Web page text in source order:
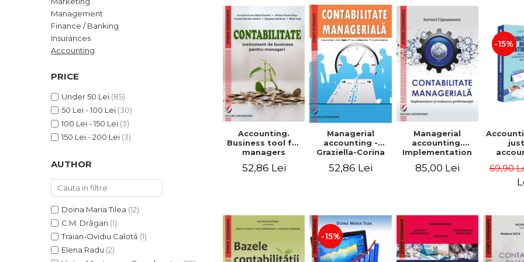
LEGAL AND ADMINISTRATIVE
SCIENCES
ECONOMIC SCIENCES
EXACT SCIENCES
PROCEEDINGS
SCIENTIFIC PUBLICATIONS
PRE-UNIVERSITY
FREE TIME
NEW APPEARANCES
PROMOTIONS
STUDY PACKAGES
Distributors
Management
Finance / Banking
Insurances
Accounting
PRICE
Under 50 Lei (85)
50 Lei - 100 Lei (30)
100 Lei - 150 Lei (3)
150 Lei - 200 Lei (3)
AUTHOR
Doina Maria Tilea (12)
C.M. Drăgan (1)
Traian-Ovidiu Calotă (1)
Elena Radu (2)
Accounting.
Business tool for
managers
52,86 Lei
Managerial
accounting -
Graziella-Corina
Lavinia Denisia
52,86 Lei
Managerial
accounting.
Implementation
evaluation
85,00 Lei
-15%
Third
added
69,90
-15%